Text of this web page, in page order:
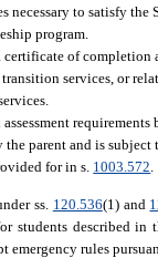
necessary to satisfy the
program.
of
services, or
the parent and is
for in s. 1003.572.
ss. 120.536(1) and
students described
emergency rules